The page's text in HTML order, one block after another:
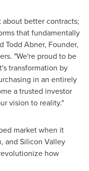
better contracts;
that fundamentally
Todd Abner, Founder,
"We're proud to be
transformation by
in an entirely
a trusted investor
vision to reality."
market when it
and Silicon Valley
how